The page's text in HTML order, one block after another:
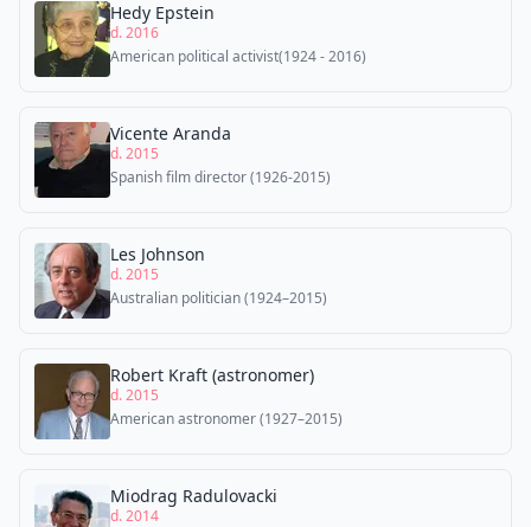
Hedy Epstein
d. 2016
American political activist(1924 - 2016)
Vicente Aranda
d. 2015
Spanish film director (1926-2015)
Les Johnson
d. 2015
Australian politician (1924–2015)
Robert Kraft (astronomer)
d. 2015
American astronomer (1927–2015)
Miodrag Radulovacki
d. 2014